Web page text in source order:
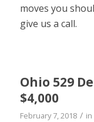
moves you
give us a call.
Ohio 529
$4,000
February 7, 2018 / in